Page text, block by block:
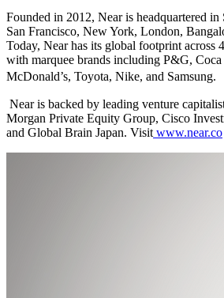
Founded in 2012, Near is headquartered
San Francisco, New York, London,
Today, Near has its global footprint across
with marquee brands including P&G,
McDonald’s, Toyota, Nike, and
Near is backed by leading venture
Morgan Private Equity Group, Cisco
and Global Brain Japan. Visit www.near.co